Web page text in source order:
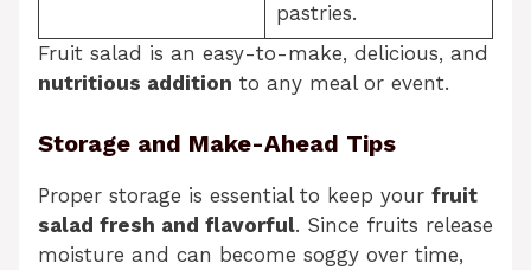
pastries.
Fruit salad is an easy-to-make, delicious, and
nutritious addition to any meal or event.
Storage and Make-Ahead Tips
Proper storage is essential to keep your fruit
salad fresh and flavorful. Since fruits release
moisture and can become soggy over time,